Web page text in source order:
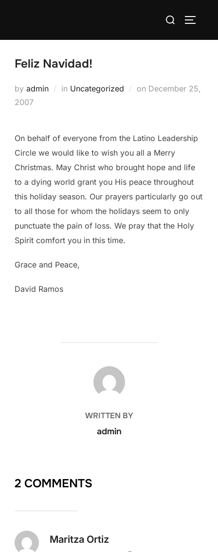
Search
Feliz Navidad!
by admin in Uncategorized on Posted
December 25,
2007
On behalf of everyone from the Latino Leadership
Circle we would like to wish you all a Merry
Christmas. May Christ who brought hope and life
to a dying world grant you His peace throughout
this holiday season. Our prayers particularly go out
to all those for whom the holidays seem to only
punctuate the pain of loss. We pray that the Holy
Spirit comfort you in this time.
Grace and Peace,
David Ramos
POST AUTHOR
WRITTEN BY
admin
2 COMMENTS
Maritza Ortiz